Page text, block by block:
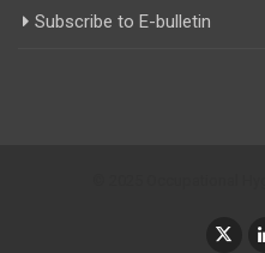
Subscribe to E-bulletin